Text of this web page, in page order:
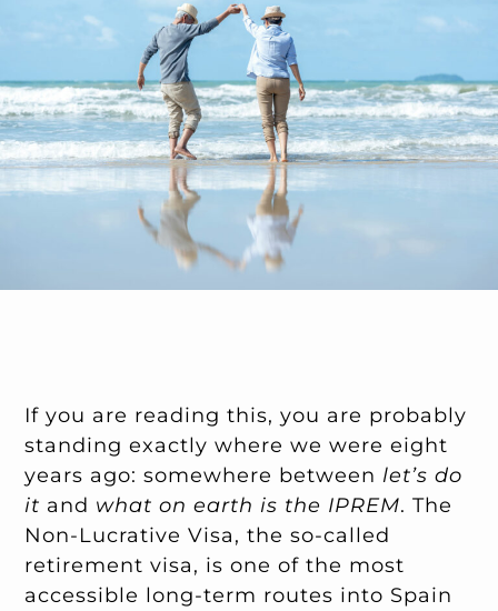
If you are reading this, you are probably
standing exactly where we were eight
years ago: somewhere between let’s do
it and what on earth is the IPREM. The
Non-Lucrative Visa, the so-called
retirement visa, is one of the most
accessible long-term routes into Spain